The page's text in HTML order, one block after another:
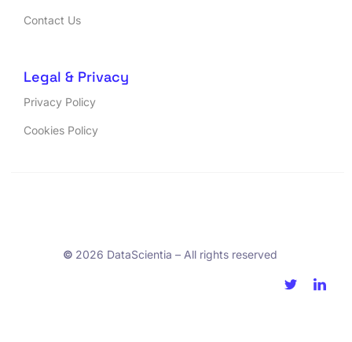
Contact Us
Legal & Privacy
Privacy Policy
Cookies Policy
© 2026 DataScientia – All rights reserved